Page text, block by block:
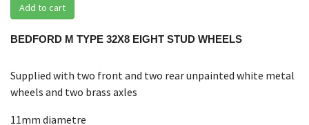
Add to cart
BEDFORD M TYPE 32X8 EIGHT STUD WHEELS
Supplied with two front and two rear unpainted white metal
wheels and two brass axles
11mm diametre